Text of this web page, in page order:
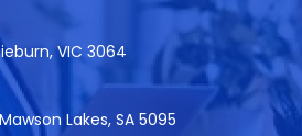
VIC 3064
Lakes, SA 5095